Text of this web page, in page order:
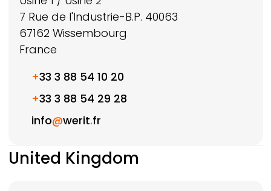
7 Rue de l'Industrie-B.P. 40063
67162 Wissembourg
France
+33 3 88 54 10 20
+33 3 88 54 29 28
info@werit.fr
United Kingdom